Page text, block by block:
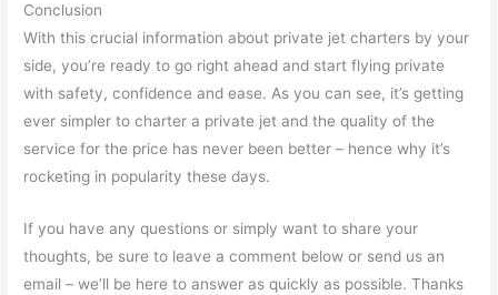
Conclusion
With this crucial information about private jet charters by your
side, you’re ready to go right ahead and start flying private
with safety, confidence and ease. As you can see, it’s getting
ever simpler to charter a private jet and the quality of the
service for the price has never been better – hence why it’s
rocketing in popularity these days.
If you have any questions or simply want to share your
thoughts, be sure to leave a comment below or send us an
email – we’ll be here to answer as quickly as possible. Thanks